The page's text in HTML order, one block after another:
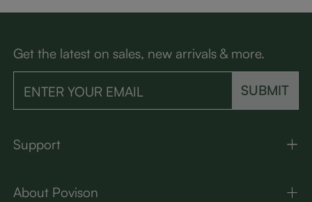
Get the latest on sales, new arrivals & more.
SUBMIT
Support
About Povison